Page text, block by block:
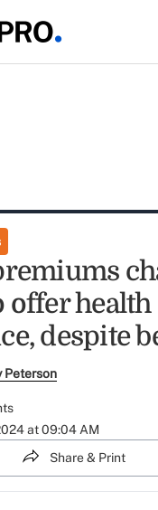
offer health
despite
Peterson
at 09:04 AM
Share & Print